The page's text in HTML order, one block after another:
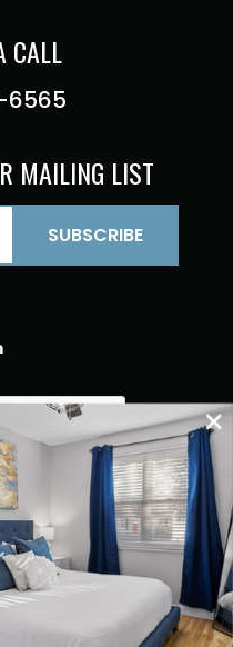
CALL
6565
MAILING LIST